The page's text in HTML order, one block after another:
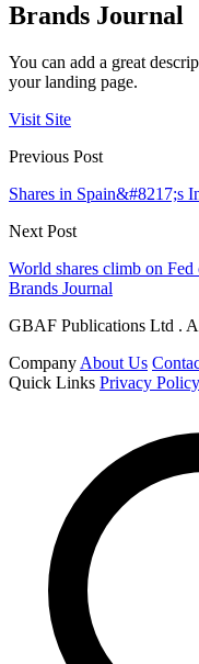
Brands Journal
You can add a great
your landing page.
Visit Site
Previous Post
Shares in Spain&#8217;s
Next Post
World shares climb on
Brands Journal
GBAF Publications Ltd .
Company About Us
Quick Links Privacy Policy